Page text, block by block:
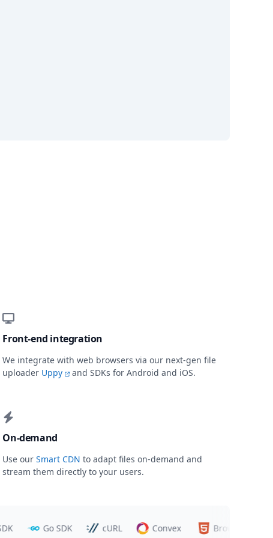
Front-end integration
We integrate with web browsers via our next-gen file
uploader Uppy and SDKs for Android and iOS.
On-demand
Use ourSmart CDN to adapt files on-demand and
stream them directly to your users.
Go SDK cURL Convex Browsers